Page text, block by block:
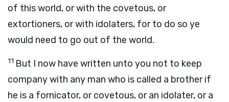
of this world, or with the covetous, or
extortioners, or with idolaters, for to do so ye
would need to go out of the world.
11 But I now have written unto you not to keep
company with any man who is called a brother if
he is a fornicator, or covetous, or an idolater, or a